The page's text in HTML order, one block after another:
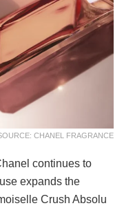
CHANEL FRAGRANCE
continues to
expands the
Crush Absolu